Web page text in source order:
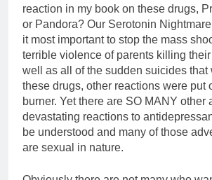
reaction in my book on these drugs,
or Pandora? Our Serotonin
it most important to stop the mass
terrible violence of parents killing
well as all of the sudden suicides that
these drugs, other reactions were put
burner. Yet there are SO MANY other
devastating reactions to
be understood and many of those
are sexual in nature.